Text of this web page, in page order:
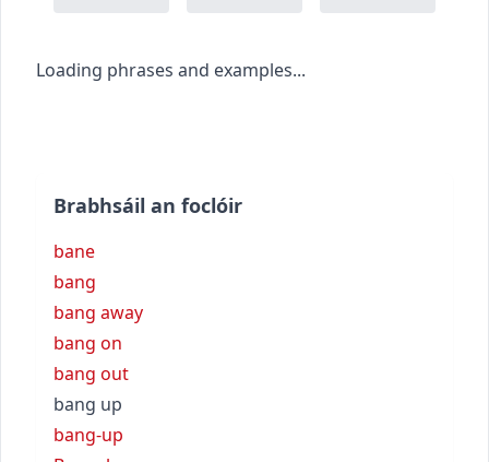
Loading phrases and examples...
Brabhsáil an foclóir
bane
bang
bang away
bang on
bang out
bang up
bang-up